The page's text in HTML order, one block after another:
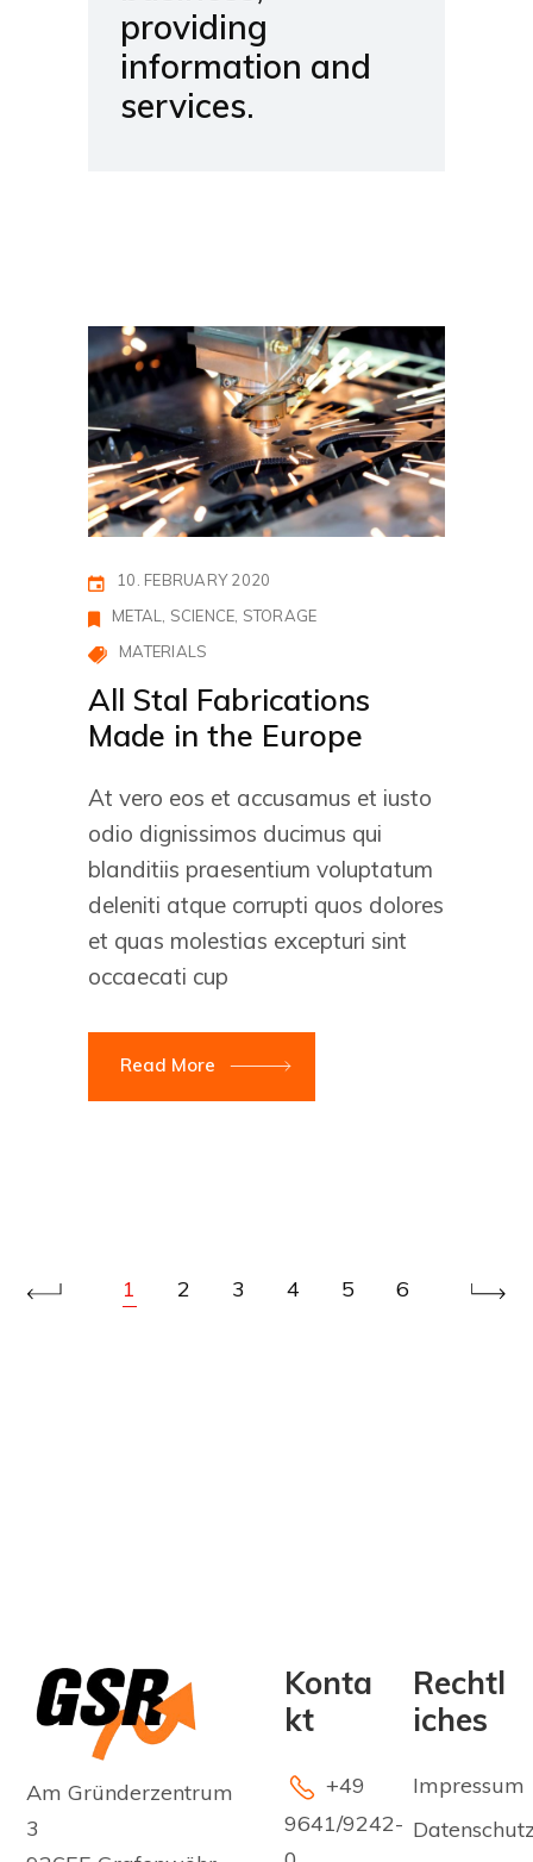
providing
information and
services.
10. FEBRUARY 2020
METAL
SCIENCE STORAGE
MATERIALS
All Stal Fabrications
Made in the Europe
At vero eos et accusamus et iusto
odio dignissimos ducimus qui
blanditiis praesentium voluptatum
deleniti atque corrupti quos dolores
et quas molestias excepturi sint
occaecati cup
Read More
1 2 3 4 5 6
Am Gründerzentrum
3
Konta
kt
+49
9641/9242-
Rechtl
iches
Impressum